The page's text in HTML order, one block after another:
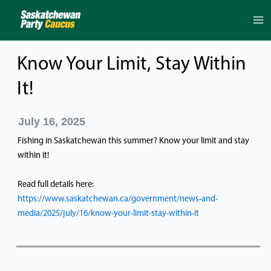
Know Your Limit, Stay Within
It!
July 16, 2025
Fishing in Saskatchewan this summer? Know your limit and stay
within it!
Read full details here:
https://www.saskatchewan.ca/government/news-and-
media/2025/july/16/know-your-limit-stay-within-it